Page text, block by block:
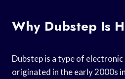
Why Dubstep Is
Dubstep is a type of
originated in the early 2000s